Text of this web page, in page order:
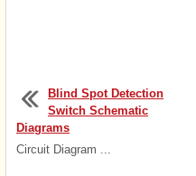
Blind Spot Detection
Switch Schematic
Diagrams
Circuit Diagram ...